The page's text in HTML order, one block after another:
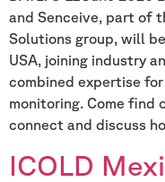
and Senceive, part of
Solutions group, will
USA, joining industry
combined expertise
monitoring. Come find
connect and discuss
ICOLD